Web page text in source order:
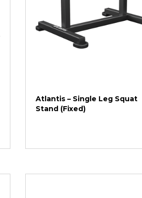
Atlantis – Single Leg Squat
Stand (Fixed)